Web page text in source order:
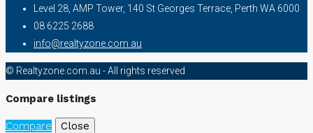
Level 28, AMP Tower, 140 St Georges Terrace, Perth WA 6000
08 6225 2688
info@realtyzone.com.au
© Realtyzone.com.au - All rights reserved
Compare listings
Compare
Close